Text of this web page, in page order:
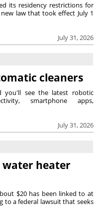
July 31, 2026
its residency restrictions for
law that took effect July 1
cleaners
July 31, 2026
you'll see the latest robotic
smartphone apps,
water heater
$20 has been linked to at
to a federal lawsuit that seeks